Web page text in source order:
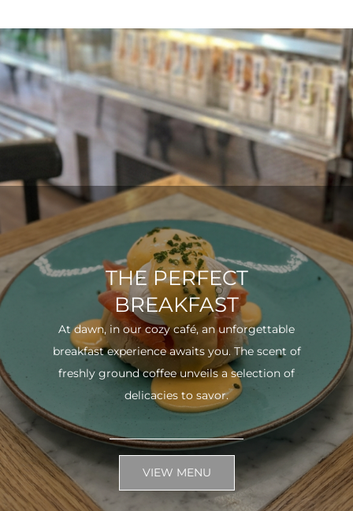
THE PERFECT
BREAKFAST
At dawn, in our cozy café, an unforgettable
breakfast experience awaits you. The scent of
freshly ground coffee unveils a selection of
delicacies to savor.
VIEW MENU